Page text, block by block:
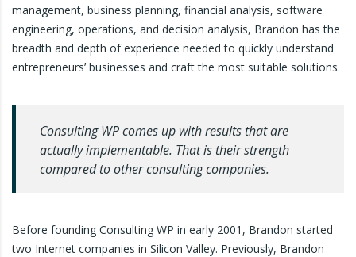
management, business planning, financial analysis, software
engineering, operations, and decision analysis, Brandon has the
breadth and depth of experience needed to quickly understand
entrepreneurs’ businesses and craft the most suitable solutions.
Consulting WP comes up with results that are
actually implementable. That is their strength
compared to other consulting companies.
Before founding Consulting WP in early 2001, Brandon started
two Internet companies in Silicon Valley. Previously, Brandon